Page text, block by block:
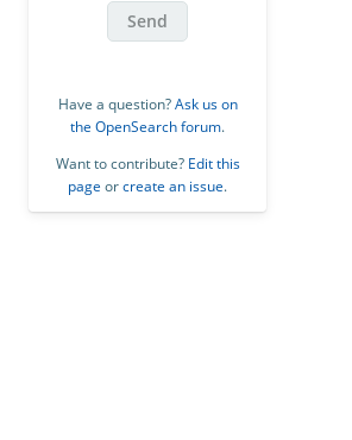
Send
Have a question?Ask us on
the OpenSearch forum.
Want to contribute? Edit this
page orcreate an issue.